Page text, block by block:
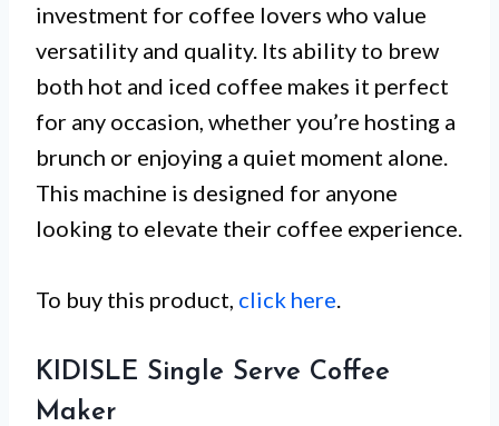
investment for coffee lovers who value
versatility and quality. Its ability to brew
both hot and iced coffee makes it perfect
for any occasion, whether you’re hosting a
brunch or enjoying a quiet moment alone.
This machine is designed for anyone
looking to elevate their coffee experience.
To buy this product, click here
KIDISLE Single Serve Coffee
Maker